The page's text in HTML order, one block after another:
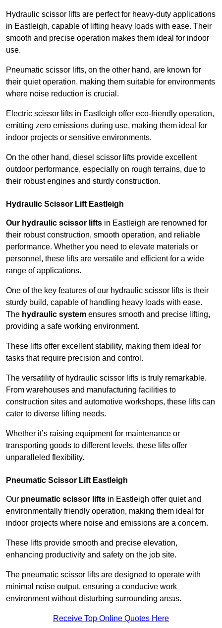
Hydraulic scissor lifts are perfect for heavy-duty applications
in Eastleigh, capable of lifting heavy loads with ease. Their
smooth and precise operation makes them ideal for indoor
use.
Pneumatic scissor lifts, on the other hand, are known for
their quiet operation, making them suitable for environments
where noise reduction is crucial.
Electric scissor lifts in Eastleigh offer eco-friendly operation,
emitting zero emissions during use, making them ideal for
indoor projects or sensitive environments.
On the other hand, diesel scissor lifts provide excellent
outdoor performance, especially on rough terrains, due to
their robust engines and sturdy construction.
Hydraulic Scissor Lift Eastleigh
Our hydraulic scissor lifts in Eastleigh are renowned for
their robust construction, smooth operation, and reliable
performance. Whether you need to elevate materials or
personnel, these lifts are versatile and efficient for a wide
range of applications.
One of the key features of our hydraulic scissor lifts is their
sturdy build, capable of handling heavy loads with ease.
The hydraulic system ensures smooth and precise lifting,
providing a safe working environment.
These lifts offer excellent stability, making them ideal for
tasks that require precision and control.
The versatility of hydraulic scissor lifts is truly remarkable.
From warehouses and manufacturing facilities to
construction sites and automotive workshops, these lifts can
cater to diverse lifting needs.
Whether it’s raising equipment for maintenance or
transporting goods to different levels, these lifts offer
unparalleled flexibility.
Pneumatic Scissor Lift Eastleigh
Our pneumatic scissor lifts in Eastleigh offer quiet and
environmentally friendly operation, making them ideal for
indoor projects where noise and emissions are a concern.
These lifts provide smooth and precise elevation,
enhancing productivity and safety on the job site.
The pneumatic scissor lifts are designed to operate with
minimal noise output, ensuring a conducive work
environment without disturbing surrounding areas.
Receive Top Online Quotes Here